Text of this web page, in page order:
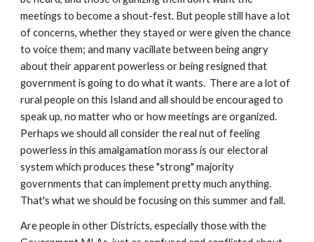
meetings to become a shout-fest. But people still have a lot
of concerns, whether they stayed or were given the chance
to voice them; and many vacillate between being angry
about their apparent powerless or being resigned that
government is going to do what it wants.  There are a lot of
rural people on this Island and all should be encouraged to
speak up, no matter who or how meetings are organized.
Perhaps we should all consider the real nut of feeling
powerless in this amalgamation morass is our electoral
system which produces these "strong" majority
governments that can implement pretty much anything.
That's what we should be focusing on this summer and fall.
Are people in other Districts, especially those with the